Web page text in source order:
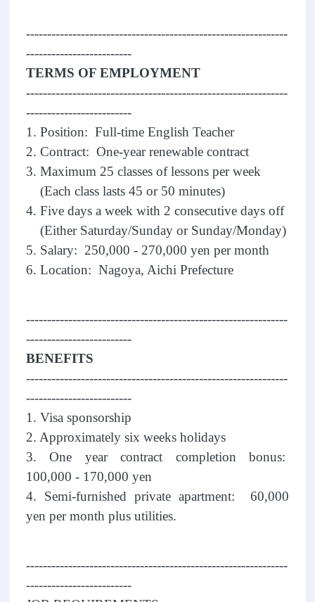
--------------------------------------------------------------
-------------------------
TERMS OF EMPLOYMENT
--------------------------------------------------------------
-------------------------
1. Position: Full-time English Teacher
2. Contract: One-year renewable contract
3. Maximum 25 classes of lessons per week
(Each class lasts 45 or 50 minutes)
4. Five days a week with 2 consecutive days off
(Either Saturday/Sunday or Sunday/Monday)
5. Salary: 250,000 - 270,000 yen per month
6. Location: Nagoya, Aichi Prefecture
--------------------------------------------------------------
-------------------------
BENEFITS
--------------------------------------------------------------
-------------------------
1. Visa sponsorship
2. Approximately six weeks holidays
3. One year contract completion bonus:
100,000 - 170,000 yen
4. Semi-furnished private apartment: 60,000
yen per month plus utilities.
--------------------------------------------------------------
-------------------------